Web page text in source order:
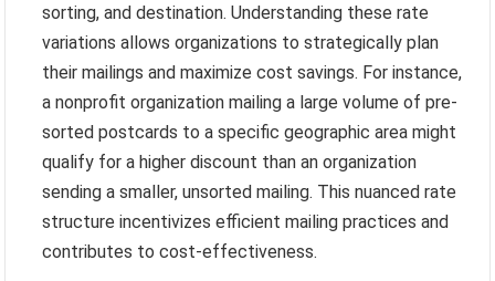
sorting, and destination. Understanding these rate
variations allows organizations to strategically plan
their mailings and maximize cost savings. For instance,
a nonprofit organization mailing a large volume of pre-
sorted postcards to a specific geographic area might
qualify for a higher discount than an organization
sending a smaller, unsorted mailing. This nuanced rate
structure incentivizes efficient mailing practices and
contributes to cost-effectiveness.